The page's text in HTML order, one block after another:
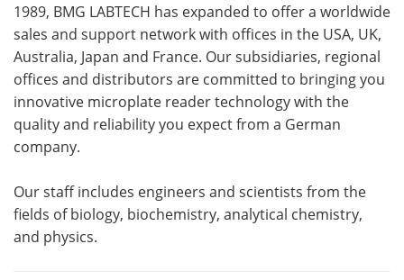
1989, BMG LABTECH has expanded to offer a worldwide
sales and support network with offices in the USA, UK,
Australia, Japan and France. Our subsidiaries, regional
offices and distributors are committed to bringing you
innovative microplate reader technology with the
quality and reliability you expect from a German
company.
Our staff includes engineers and scientists from the
fields of biology, biochemistry, analytical chemistry,
and physics.